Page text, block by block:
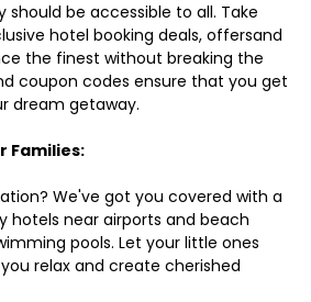
should be accessible to all. Take
hotel booking deals, offersand
the finest without breaking the
coupon codes ensure that you get
dream getaway.
Families:
We've got you covered with a
hotels near airports and beach
pools. Let your little ones
relax and create cherished